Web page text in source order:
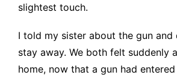
slightest touch.
I told my sister about the gun and
stay away. We both felt suddenly
home, now that a gun had